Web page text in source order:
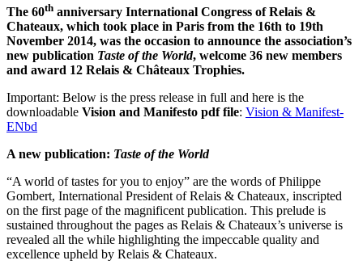
The 60th anniversary International Congress of Relais &
Chateaux, which took place in Paris from the 16th to 19th
November 2014, was the occasion to announce the association’s
new publication Taste of the World, welcome 36 new members
and award 12 Relais & Châteaux Trophies.
Important: Below is the press release in full and here is the
downloadable Vision and Manifesto pdf file: Vision & Manifest-
ENbd
A new publication: Taste of the World
“A world of tastes for you to enjoy” are the words of Philippe
Gombert, International President of Relais & Chateaux, inscripted
on the first page of the magnificent publication. This prelude is
sustained throughout the pages as Relais & Chateaux’s universe is
revealed all the while highlighting the impeccable quality and
excellence upheld by Relais & Chateaux.